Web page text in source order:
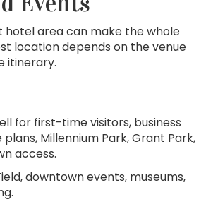
hotel area can make the whole
location depends on the venue
itinerary.
for first-time visitors, business
Millennium Park, Grant Park,
access.
downtown events, museums,